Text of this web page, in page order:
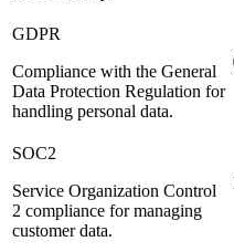
GDPR
Compliance with the General
Data Protection Regulation for
handling personal data.
SOC2
Service Organization Control
2 compliance for managing
customer data.